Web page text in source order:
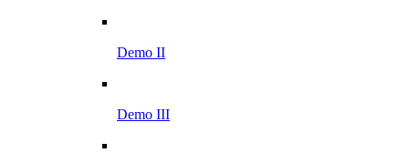
Demo II
Demo III